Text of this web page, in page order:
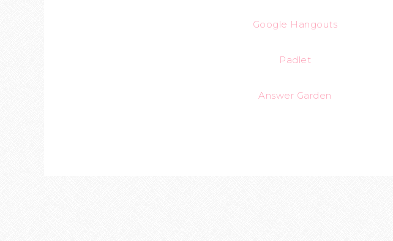
Google Hangouts
Padlet
Answer Garden